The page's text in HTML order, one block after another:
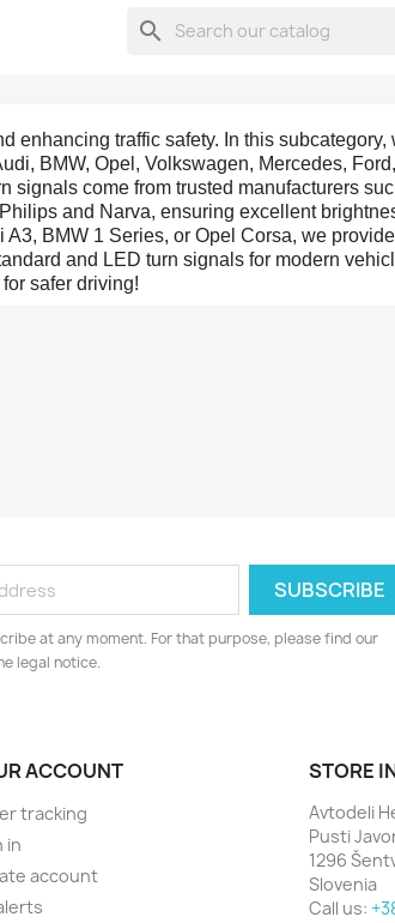
search
enhancing traffic safety. In this subcategory,
BMW, Opel, Volkswagen, Mercedes,
signals come from trusted manufacturers
and Narva, ensuring excellent
BMW 1 Series, or Opel Corsa, we
and LED turn signals for modern
safer driving!
at any moment. For that purpose, please find our
legal notice.
ACCOUNT
tracking
in
account
STORE
Avtodeli
Pusti
1296
Slovenia
Call us: